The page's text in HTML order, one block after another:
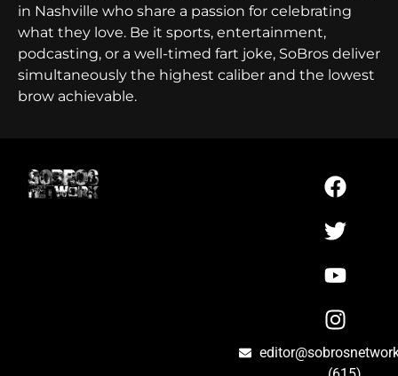
in Nashville who share a passion for celebrating
what they love. Be it sports, entertainment,
podcasting, or a well-timed fart joke, SoBros deliver
simultaneously the highest caliber and the lowest
brow achievable.